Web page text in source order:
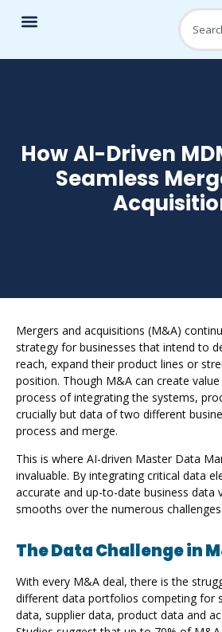
How AI-Driven
Seamless
Mergers and acquisitions (M&A)
strategy for businesses that intend to
reach, expand their product lines or
position. Though M&A can create
process of integrating the systems,
crucially but data of two different
process and merge.
This is where AI-driven Master Data
invaluable. By integrating critical data
accurate and up-to-date business data
smooths over the numerous
The Data Challenge in
With every M&A deal, there is the
different data portfolios competing for
data, supplier data, product data and